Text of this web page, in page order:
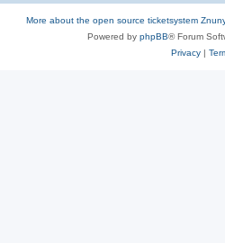
More about the open source ticketsystem
Powered by phpBB® Forum
Privacy|